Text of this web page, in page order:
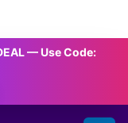
— Use Code: